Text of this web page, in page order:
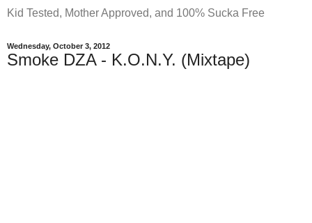
Kid Tested, Mother Approved, and 100% Sucka Free
Wednesday, October 3, 2012
Smoke DZA - K.O.N.Y. (Mixtape)